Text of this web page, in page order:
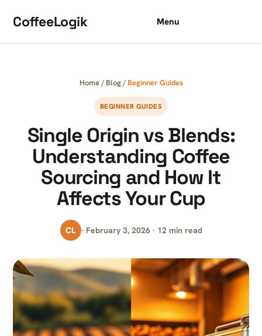
CoffeeLogik Menu
Home/ Blog/Beginner Guides
BEGINNER GUIDES
Single Origin vs Blends:
Understanding Coffee
Sourcing and How It
Affects Your Cup
CL · February 3, 2026 · 12 min read